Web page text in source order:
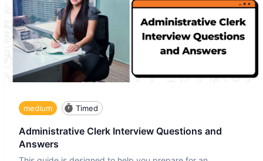
medium Timed
Administrative Clerk Interview Questions and
Answers